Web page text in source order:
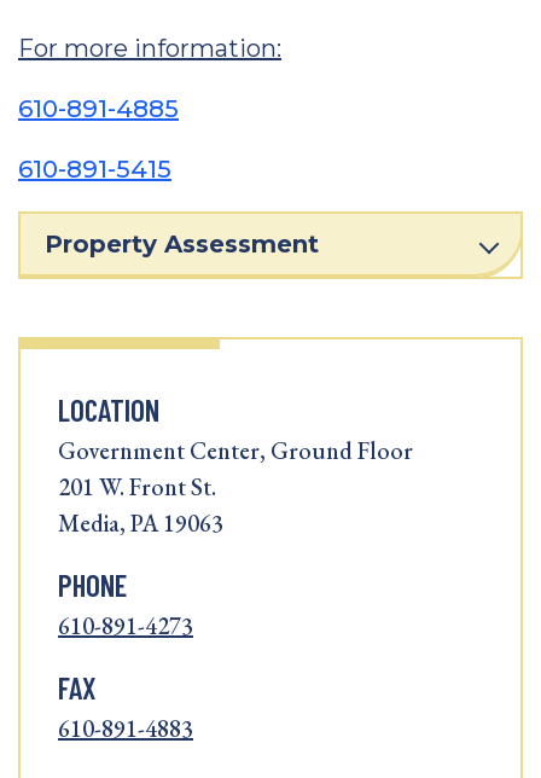
For more information:
610-891-4885
610-891-5415
Property Assessment
LOCATION
Government Center, Ground Floor
201 W. Front St.
Media, PA 19063
PHONE
610-891-4273
FAX
610-891-4883